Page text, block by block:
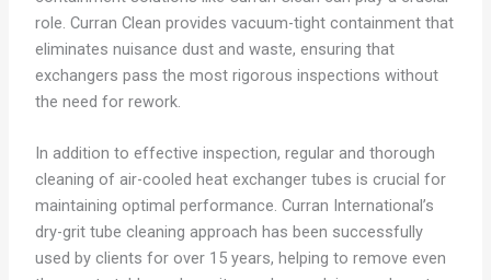
role. Curran Clean provides vacuum-tight containment that
eliminates nuisance dust and waste, ensuring that
exchangers pass the most rigorous inspections without
the need for rework.
In addition to effective inspection, regular and thorough
cleaning of air-cooled heat exchanger tubes is crucial for
maintaining optimal performance. Curran International’s
dry-grit tube cleaning approach has been successfully
used by clients for over 15 years, helping to remove even